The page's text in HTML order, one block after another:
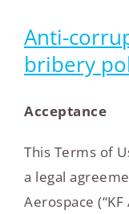
Anti-
bribery
Acceptance
This Terms of
a legal
Aerospace